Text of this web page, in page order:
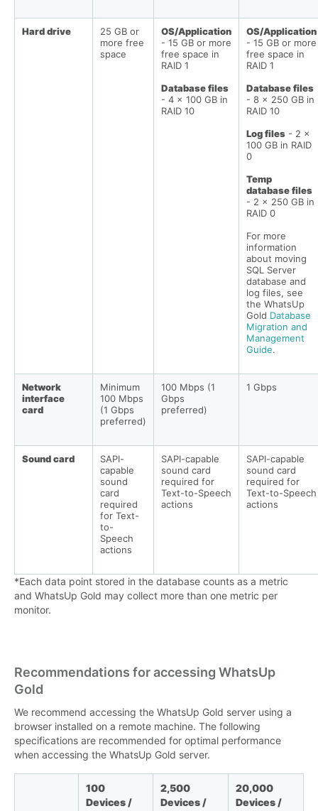
Hard drive
25 GB or
more free
space
OS/Application
- 15 GB or more
free space in
RAID 1
Database files
- 4 x 100 GB in
RAID 10
OS/Application
- 15 GB or more
free space in
RAID 1
Database files
- 8 x 250 GB in
RAID 10
Log files - 2 x
100 GB in RAID
0
Temp
database files
- 2 x 250 GB in
RAID 0
For more
information
about moving
SQL Server
database and
log files, see
the WhatsUp
Gold Database
Migration and
Management
Guide.
Network
interface
card
Minimum
100 Mbps
(1 Gbps
preferred)
100 Mbps (1
Gbps
preferred)
1 Gbps
Sound card
SAPI-
capable
sound
card
required
for Text-
to-
Speech
actions
SAPI-capable
sound card
required for
Text-to-Speech
actions
SAPI-capable
sound card
required for
Text-to-Speech
actions
*Each data point stored in the database counts as a metric
and WhatsUp Gold may collect more than one metric per
monitor.
Recommendations for accessing WhatsUp
Gold
We recommend accessing the WhatsUp Gold server using a
browser installed on a remote machine. The following
specifications are recommended for optimal performance
when accessing the WhatsUp Gold server.
100
Devices /
2,500
Devices /
20,000
Devices /